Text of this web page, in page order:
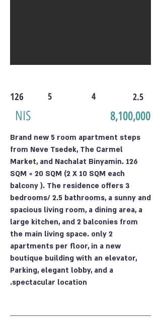
126 5 4 2.5
NIS 8,100,000
Brand new 5 room apartment steps
from Neve Tsedek, The Carmel
Market, and Nachalat Binyamin. 126
SQM + 20 SQM (2 X 10 SQM each
balcony ). The residence offers 3
bedrooms/ 2.5 bathrooms, a sunny and
spacious living room, a dining area, a
large kitchen, and 2 balconies from
the main living space. only 2
apartments per floor, in a new
boutique building with an elevator,
Parking, elegant lobby, and a
spectacular location.